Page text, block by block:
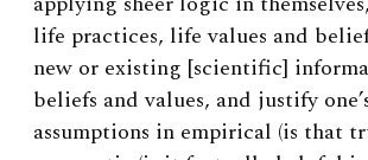
life practices, life values and
new or existing [scientific]
beliefs and values, and justify
assumptions in empirical (is that